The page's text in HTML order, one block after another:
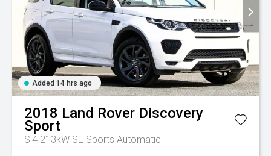
Added 14 hrs ago
2018 Land Rover Discovery
Sport
Si4 213kW SE Sports Automatic